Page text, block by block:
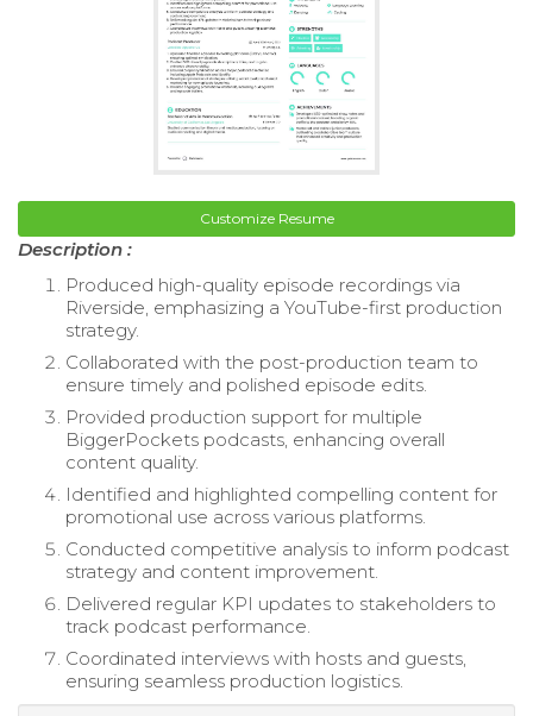
Customize Resume
Description :
Produced high-quality episode recordings via
Riverside, emphasizing a YouTube-first production
strategy.
Collaborated with the post-production team to
ensure timely and polished episode edits.
Provided production support for multiple
BiggerPockets podcasts, enhancing overall
content quality.
Identified and highlighted compelling content for
promotional use across various platforms.
Conducted competitive analysis to inform podcast
strategy and content improvement.
Delivered regular KPI updates to stakeholders to
track podcast performance.
Coordinated interviews with hosts and guests,
ensuring seamless production logistics.